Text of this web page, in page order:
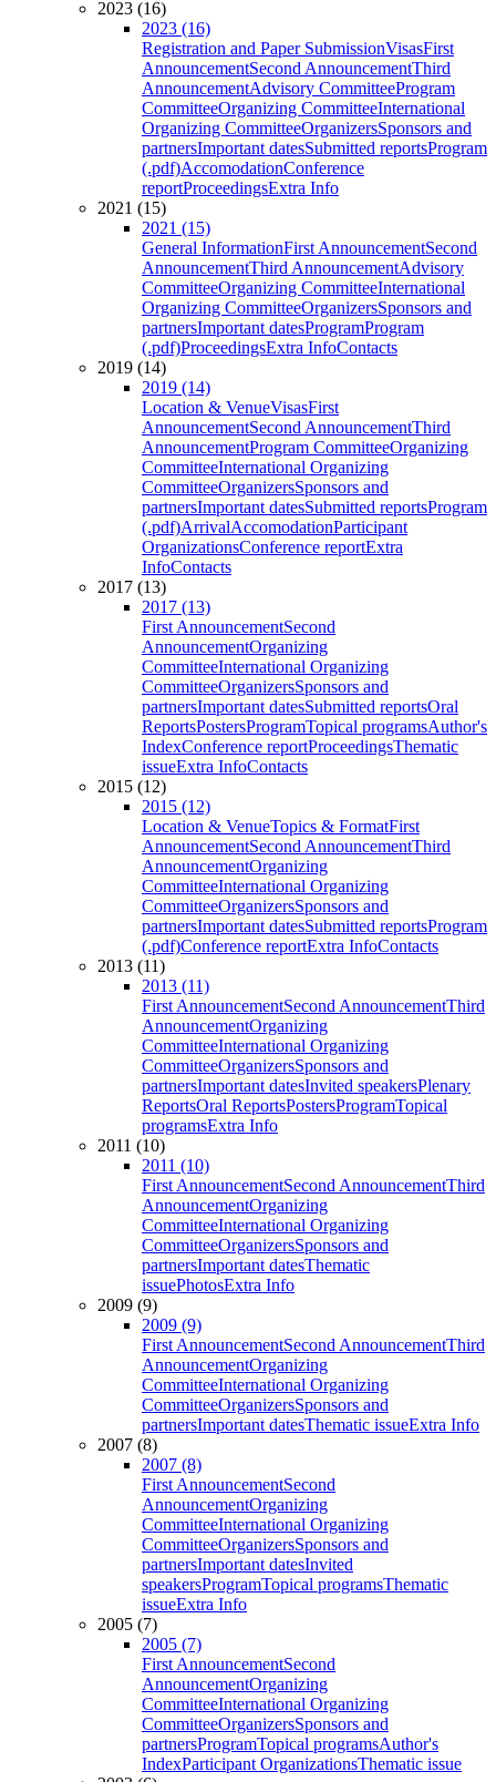
2023 (16)
2023 (16)
Registration and Paper SubmissionVisasFirst
AnnouncementSecond AnnouncementThird
AnnouncementAdvisory CommitteeProgram
CommitteeOrganizing CommitteeInternational
Organizing CommitteeOrganizersSponsors and
partnersImportant datesSubmitted reportsProgram
(.pdf)AccomodationConference
reportProceedingsExtra Info
2021 (15)
2021 (15)
General InformationFirst AnnouncementSecond
AnnouncementThird AnnouncementAdvisory
CommitteeOrganizing CommitteeInternational
Organizing CommitteeOrganizersSponsors and
partnersImportant datesProgramProgram
(.pdf)ProceedingsExtra InfoContacts
2019 (14)
2019 (14)
Location & VenueVisasFirst
AnnouncementSecond AnnouncementThird
AnnouncementProgram CommitteeOrganizing
CommitteeInternational Organizing
CommitteeOrganizersSponsors and
partnersImportant datesSubmitted reportsProgram
(.pdf)ArrivalAccomodationParticipant
OrganizationsConference reportExtra
InfoContacts
2017 (13)
2017 (13)
First AnnouncementSecond
AnnouncementOrganizing
CommitteeInternational Organizing
CommitteeOrganizersSponsors and
partnersImportant datesSubmitted reportsOral
ReportsPostersProgramTopical programsAuthor's
IndexConference reportProceedingsThematic
issueExtra InfoContacts
2015 (12)
2015 (12)
Location & VenueTopics & FormatFirst
AnnouncementSecond AnnouncementThird
AnnouncementOrganizing
CommitteeInternational Organizing
CommitteeOrganizersSponsors and
partnersImportant datesSubmitted reportsProgram
(.pdf)Conference reportExtra InfoContacts
2013 (11)
2013 (11)
First AnnouncementSecond AnnouncementThird
AnnouncementOrganizing
CommitteeInternational Organizing
CommitteeOrganizersSponsors and
partnersImportant datesInvited speakersPlenary
ReportsOral ReportsPostersProgramTopical
programsExtra Info
2011 (10)
2011 (10)
First AnnouncementSecond AnnouncementThird
AnnouncementOrganizing
CommitteeInternational Organizing
CommitteeOrganizersSponsors and
partnersImportant datesThematic
issuePhotosExtra Info
2009 (9)
2009 (9)
First AnnouncementSecond AnnouncementThird
AnnouncementOrganizing
CommitteeInternational Organizing
CommitteeOrganizersSponsors and
partnersImportant datesThematic issueExtra Info
2007 (8)
2007 (8)
First AnnouncementSecond
AnnouncementOrganizing
CommitteeInternational Organizing
CommitteeOrganizersSponsors and
partnersImportant datesInvited
speakersProgramTopical programsThematic
issueExtra Info
2005 (7)
2005 (7)
First AnnouncementSecond
AnnouncementOrganizing
CommitteeInternational Organizing
CommitteeOrganizersSponsors and
partnersProgramTopical programsAuthor's
IndexParticipant OrganizationsThematic issue